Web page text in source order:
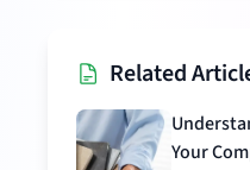
Related
Your